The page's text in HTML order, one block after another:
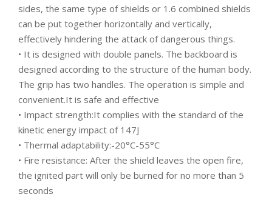
sides, the same type of shields or 1.6 combined shields
can be put together horizontally and vertically,
effectively hindering the attack of dangerous things.
• It is designed with double panels. The backboard is
designed according to the structure of the human body.
The grip has two handles. The operation is simple and
convenient.It is safe and effective
• Impact strength:It complies with the standard of the
kinetic energy impact of 147J
• Thermal adaptability:-20°C-55°C
• Fire resistance: After the shield leaves the open fire,
the ignited part will only be burned for no more than 5
seconds